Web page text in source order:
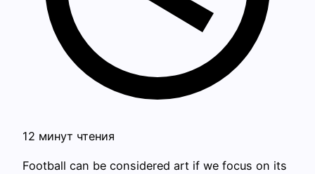
12 минут чтения
Football can be considered art if we focus on its